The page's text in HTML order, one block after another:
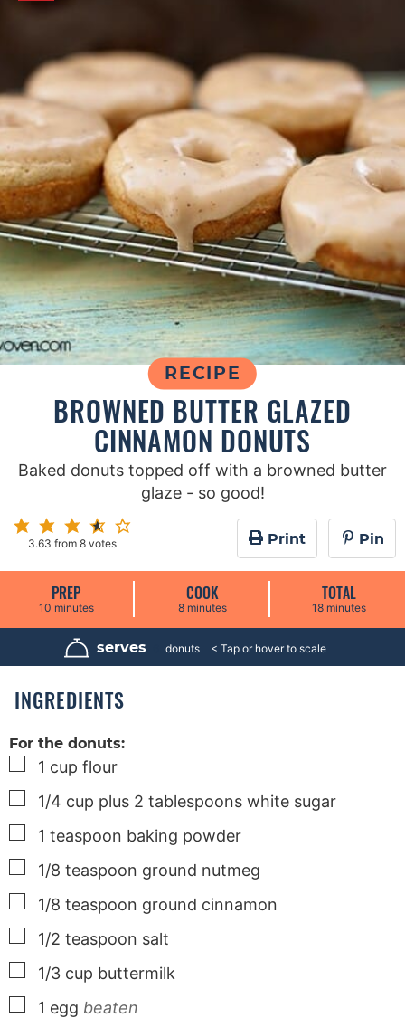
RECIPE
BROWNED BUTTER GLAZED
CINNAMON DONUTS
Baked donuts topped off with a browned butter
glaze - so good!
3.63 from 8 votes Print Pin
PREP
10m
n
e
minutes
COOK
8m
n
u
t
e
minutes
TOTAL
18m
n
u
t
e
minutes
serves donuts
INGREDIENTS
For the donuts:
▢
1 cup flour
▢
1/4 cup plus 2 tablespoons white sugar
▢
1 teaspoon baking powder
▢
1/8 teaspoon ground nutmeg
▢
1/8 teaspoon ground cinnamon
▢
1/2 teaspoon salt
▢
1/3 cup buttermilk
▢
1 egg beaten